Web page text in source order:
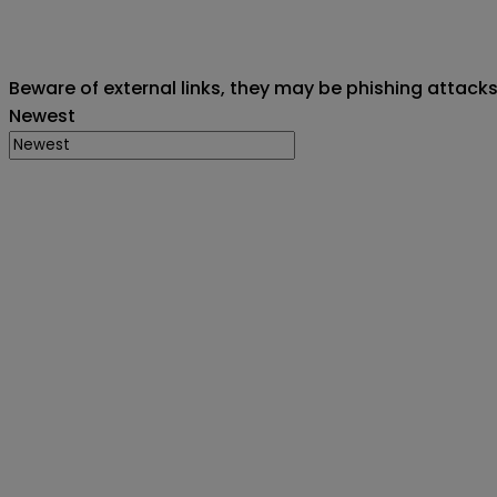
Creator
Beware of external links, they may be phishing attacks
Newest